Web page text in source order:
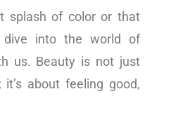
splash of color or that
dive into the world of
us. Beauty is not just
about feeling good,